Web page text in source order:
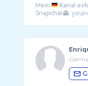
Mein
Kanal